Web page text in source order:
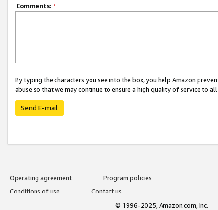
Comments: *
By typing the characters you see into the box, you help Amazon
abuse so that we may continue to ensure a high quality of service to
Send E-mail
Operating agreement
Program policies
Conditions of use
Contact us
© 1996-2025, Amazon.com, Inc.